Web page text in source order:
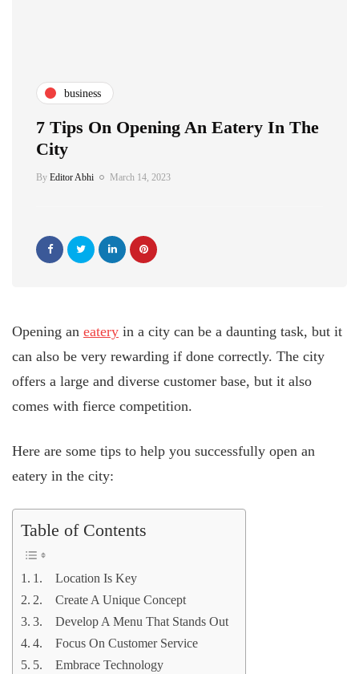
business
7 Tips On Opening An Eatery In The
City
By Editor Abhi March 14, 2023
Opening an eatery in a city can be a daunting task, but it
can also be very rewarding if done correctly. The city
offers a large and diverse customer base, but it also
comes with fierce competition.
Here are some tips to help you successfully open an
eatery in the city:
Table of Contents
1. Location Is Key
2. Create A Unique Concept
3. Develop A Menu That Stands Out
4. Focus On Customer Service
5. Embrace Technology